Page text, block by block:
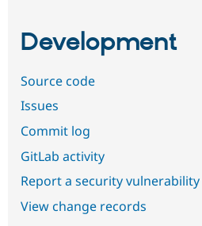
Development
Source code
Issues
Commit log
GitLab activity
Report a security vulnerability
View change records